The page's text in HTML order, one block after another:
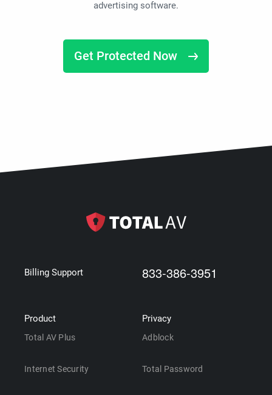
advertising software.
Get Protected Now
Billing Support 833-386-3951
Product
Total AV Plus
Internet Security
Privacy
Adblock
Total Password